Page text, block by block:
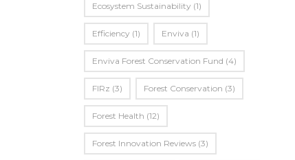
Ecosystem Sustainability (1)
Efficiency (1) Enviva (1)
Enviva Forest Conservation Fund (4)
FIRz (3) Forest Conservation (3)
Forest Health (12)
Forest Innovation Reviews (3)